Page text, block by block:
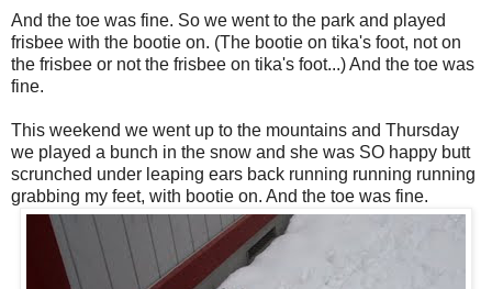
And the toe was fine. So we went to the park and played
frisbee with the bootie on. (The bootie on tika's foot, not on
the frisbee or not the frisbee on tika's foot...) And the toe was
fine.
This weekend we went up to the mountains and Thursday
we played a bunch in the snow and she was SO happy butt
scrunched under leaping ears back running running running
grabbing my feet, with bootie on. And the toe was fine.